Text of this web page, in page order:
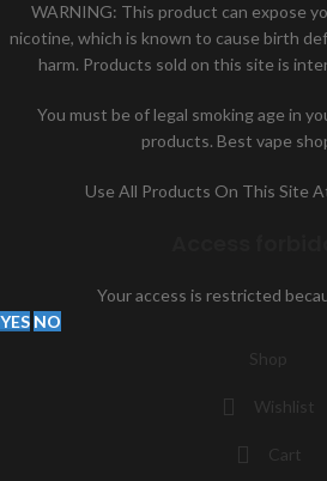
WARNING: This product can expose
nicotine, which is known to cause birth
harm. Products sold on this site is
You must be of legal smoking age in
products. Best vape
Use All Products On This Site
Your access is restricted
YES NO
Shop
Wishlist
Cart